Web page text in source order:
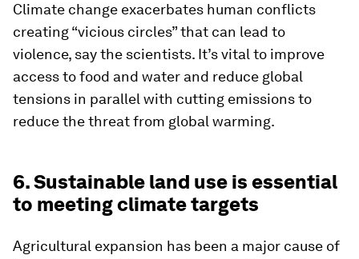
Climate change exacerbates human conflicts
creating “vicious circles” that can lead to
violence, say the scientists. It’s vital to improve
access to food and water and reduce global
tensions in parallel with cutting emissions to
reduce the threat from global warming.
6. Sustainable land use is essential
to meeting climate targets
Agricultural expansion has been a major cause of